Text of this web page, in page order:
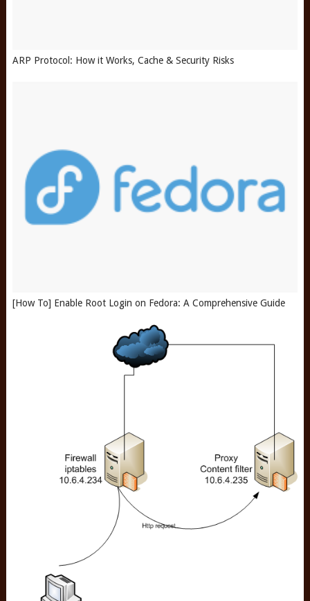
ARP Protocol: How it Works, Cache & Security Risks
[How To] Enable Root Login on Fedora: A Comprehensive Guide